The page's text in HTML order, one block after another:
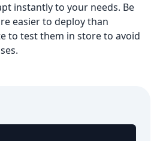
instantly to your needs. Be
easier to deploy than
to test them in store to avoid